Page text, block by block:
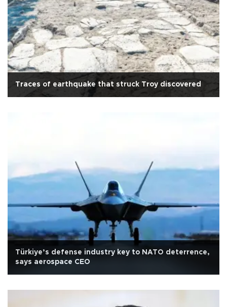
Traces of earthquake that struck Troy discovered
Türkiye’s defense industry key to NATO deterrence,
says aerospace CEO